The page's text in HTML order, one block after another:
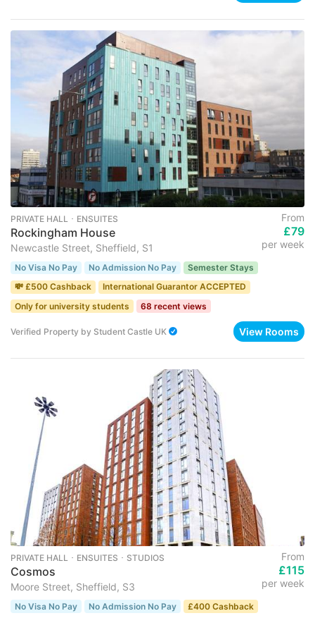
PRIVATE HALL ･ ENSUITES
Rockingham House
Newcastle Street, Sheffield, S1
From
£79
per week
No Visa No Pay No Admission No Pay
Semester Stays
💸 £500 Cashback
International Guarantor ACCEPTED
Only for university students
68 recent views
Verified Property by Student Castle UK View Rooms
PRIVATE HALL ･ ENSUITES ･ STUDIOS
Cosmos
Moore Street, Sheffield, S3
From
£115
per week
No Visa No Pay No Admission No Pay £400 Cashback